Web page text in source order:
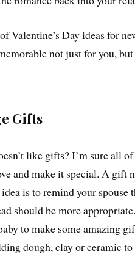
Valentine’s Day ideas for
not just for you,
Gifts
like gifts? I’m sure all
and make it special. A gift
is to remind your spouse
should be more
to make some amazing
dough, clay or ceramic